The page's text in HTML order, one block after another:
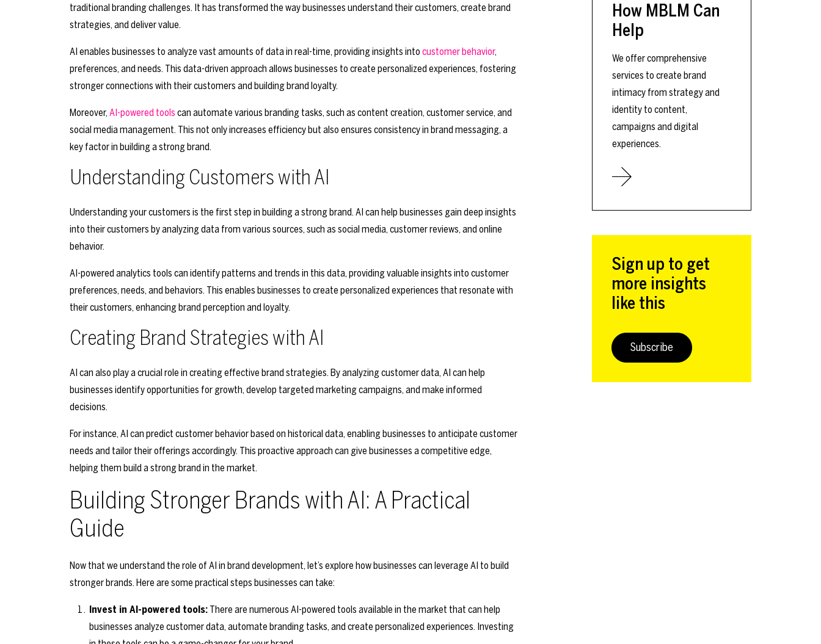
traditional branding challenges. It has transformed the way businesses understand their customers, create brand
strategies, and deliver value.
AI enables businesses to analyze vast amounts of data in real-time, providing insights into customer behavior,
preferences, and needs. This data-driven approach allows businesses to create personalized experiences, fostering
stronger connections with their customers and building brand loyalty.
Moreover, AI-powered tools can automate various branding tasks, such as content creation, customer service, and
social media management. This not only increases efficiency but also ensures consistency in brand messaging, a
key factor in building a strong brand.
Understanding Customers with AI
Understanding your customers is the first step in building a strong brand. AI can help businesses gain deep insights
into their customers by analyzing data from various sources, such as social media, customer reviews, and online
behavior.
AI-powered analytics tools can identify patterns and trends in this data, providing valuable insights into customer
preferences, needs, and behaviors. This enables businesses to create personalized experiences that resonate with
their customers, enhancing brand perception and loyalty.
Creating Brand Strategies with AI
AI can also play a crucial role in creating effective brand strategies. By analyzing customer data, AI can help
businesses identify opportunities for growth, develop targeted marketing campaigns, and make informed
decisions.
For instance, AI can predict customer behavior based on historical data, enabling businesses to anticipate customer
needs and tailor their offerings accordingly. This proactive approach can give businesses a competitive edge,
helping them build a strong brand in the market.
Building Stronger Brands with AI: A Practical
Guide
Now that we understand the role of AI in brand development, let’s explore how businesses can leverage AI to build
stronger brands. Here are some practical steps businesses can take:
Invest in AI-powered tools: There are numerous AI-powered tools available in the market that can help
businesses analyze customer data, automate branding tasks, and create personalized experiences. Investing
How MBLM Can
Help
We offer comprehensive
services to create brand
intimacy from strategy and
identity to content,
campaigns and digital
experiences.
Sign up to get
more insights
like this
Subscribe